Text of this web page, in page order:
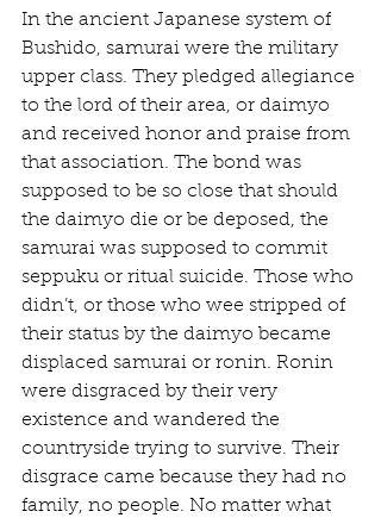
In the ancient Japanese system of
Bushido, samurai were the military
upper class. They pledged allegiance
to the lord of their area, or daimyo
and received honor and praise from
that association. The bond was
supposed to be so close that should
the daimyo die or be deposed, the
samurai was supposed to commit
seppuku or ritual suicide. Those who
didn’t, or those who wee stripped of
their status by the daimyo became
displaced samurai or ronin. Ronin
were disgraced by their very
existence and wandered the
countryside trying to survive. Their
disgrace came because they had no
family, no people. No matter what